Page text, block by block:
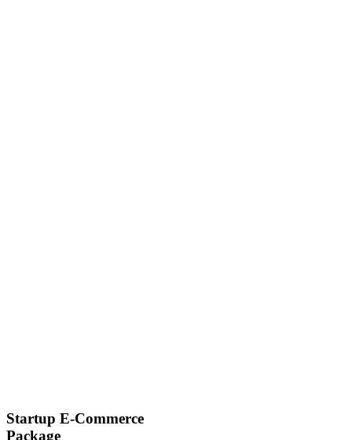
Startup E-Commerce
Package